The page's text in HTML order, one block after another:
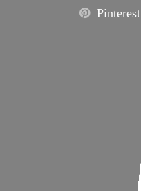
Pinterest